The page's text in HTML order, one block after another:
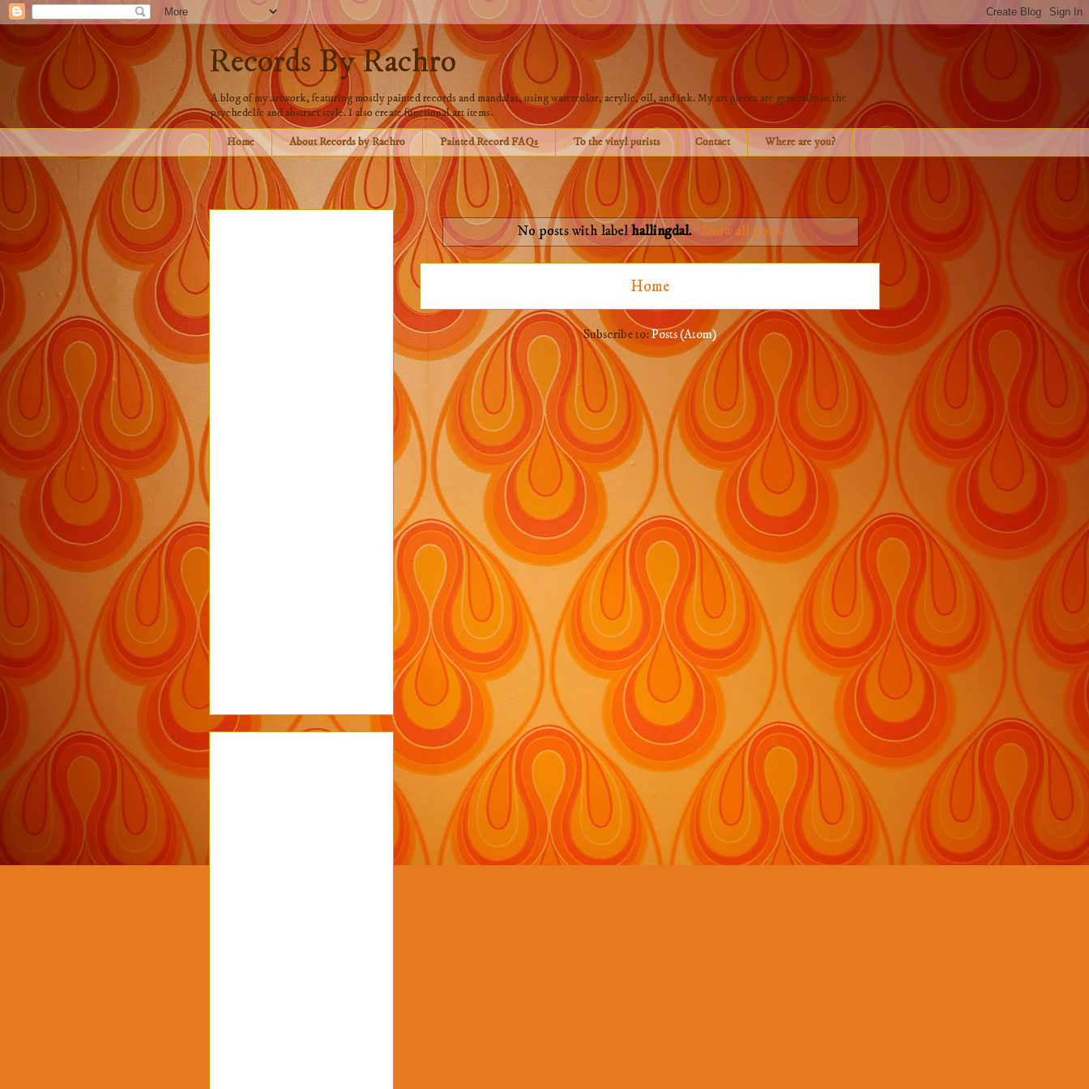
Records By Rachro
A blog of my artwork, featuring mostly painted records and mandalas, using watercolor, acrylic, oil, and ink. My art pieces are generally in the
psychedelic and abstract style. I also create functional art items.
Home About Records by Rachro Painted Record FAQs To the vinyl purists Contact Where are you?
No posts with labelhallingdal. Show all posts
Home
Subscribe to:Posts (Atom)